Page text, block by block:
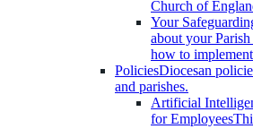
Church of
Your
about your
how to
PoliciesDiocesan
and parishes.
Artificial
for Employees